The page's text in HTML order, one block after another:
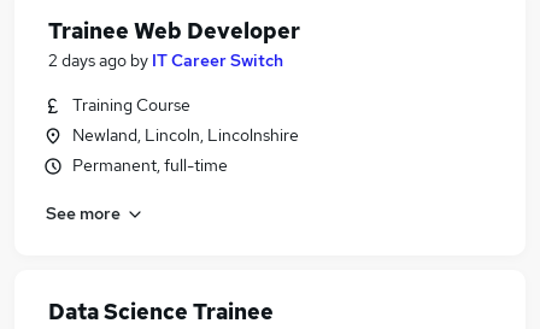
Trainee Web Developer
2 days ago by IT Career Switch
Training Course
Newland, Lincoln, Lincolnshire
Permanent, full-time
See more
Data Science Trainee